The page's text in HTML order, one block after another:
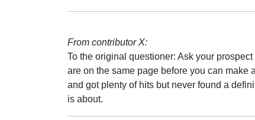
From contributor X:
To the original questioner: Ask your
are on the same page before you can make
and got plenty of hits but never found a
is about.